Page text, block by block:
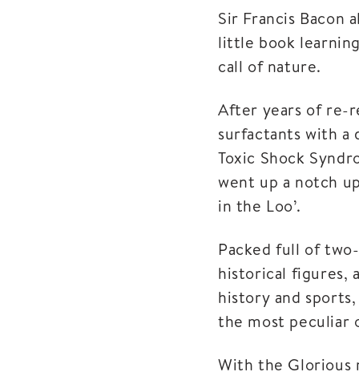
Sir Francis Bacon
little book
call of nature.
After years of re-
surfactants with
Toxic Shock
went up a notch
in the Loo’.
Packed full of
historical figures,
history and
the most peculiar
With the Glorious